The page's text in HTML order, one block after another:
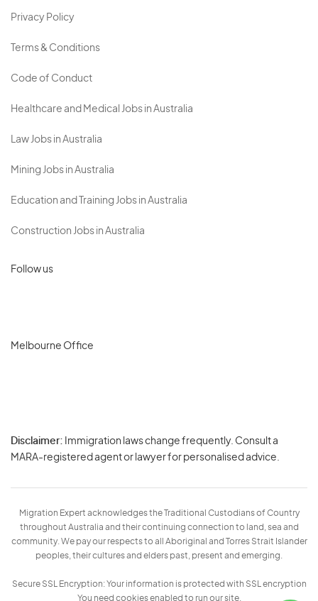
Privacy Policy
Terms & Conditions
Code of Conduct
Healthcare and Medical Jobs in Australia
Law Jobs in Australia
Mining Jobs in Australia
Education and Training Jobs in Australia
Construction Jobs in Australia
Follow us
Melbourne Office
Disclaimer: Immigration laws change frequently. Consult a
MARA-registered agent or lawyer for personalised advice.
Migration Expert acknowledges the Traditional Custodians of Country
throughout Australia and their continuing connection to land, sea and
community. We pay our respects to all Aboriginal and Torres Strait Islander
peoples, their cultures and elders past, present and emerging.
Secure SSL Encryption: Your information is protected with SSL encryption
You need cookies enabled to run our site.